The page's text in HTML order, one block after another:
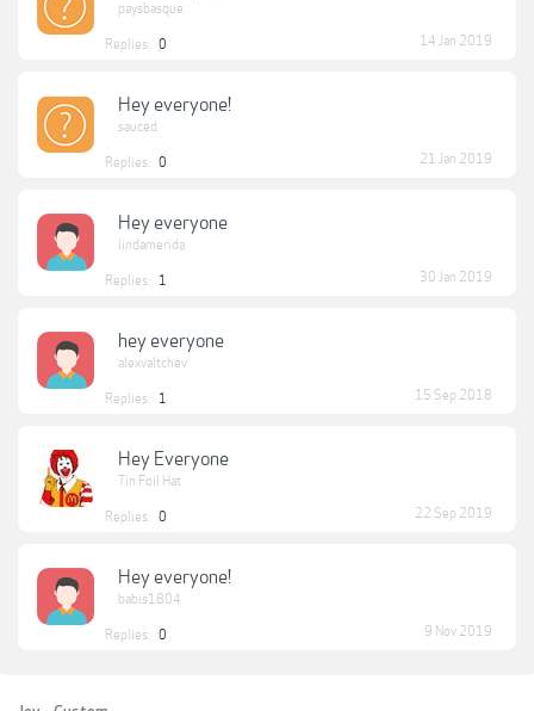
paysbasque
Replies: 0 14 Jan 2019
Hey everyone!
sauced
Replies: 0 21 Jan 2019
Hey everyone
lindamerida
Replies: 1 30 Jan 2019
hey everyone
alexvaltchev
Replies: 1 15 Sep 2018
Hey Everyone
Tin Foil Hat
Replies: 0 22 Sep 2019
Hey everyone!
babis1804
Replies: 0 9 Nov 2019